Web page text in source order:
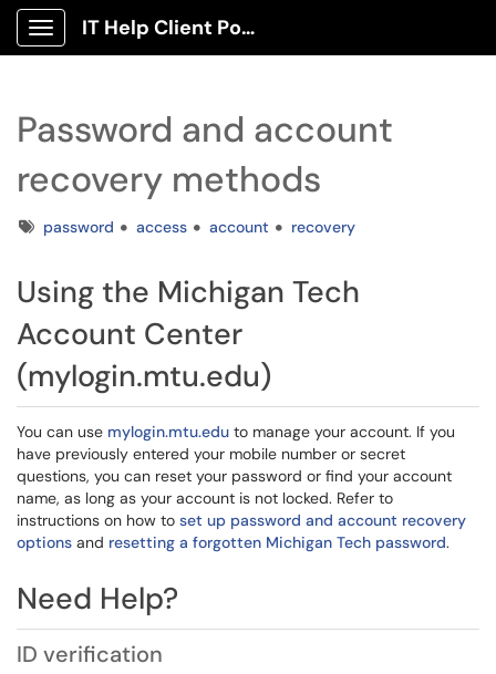
Show Applications Menu
IT Help Client Portal
Password and account
recovery methods
Tagspassword access account recovery
Using the Michigan Tech
Account Center
(mylogin.mtu.edu)
You can use mylogin.mtu.edu to manage your account. If you
have previously entered your mobile number or secret
questions, you can reset your password or find your account
name, as long as your account is not locked. Refer to
instructions on how to set up password and account recovery
options and resetting a forgotten Michigan Tech password.
Need Help?
ID verification